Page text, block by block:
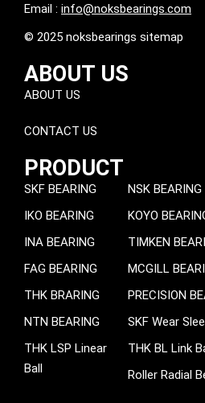
Email : info@noksbearings.com
© 2025 noksbearings sitemap
ABOUT US
ABOUT US
CONTACT US
PRODUCT
SKF BEARING
IKO BEARING
INA BEARING
FAG BEARING
THK BRARING
NTN BEARING
THK LSP Linear
Ball
NSK BEARING
KOYO
TIMKEN
MCGILL
PRECISION
SKF Wear
THK BL Link
Roller Radial